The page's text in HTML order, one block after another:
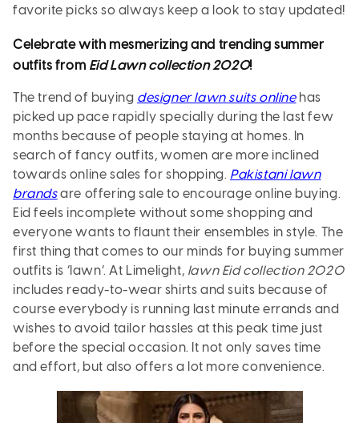
favorite picks so always keep a look to stay updated!
Celebrate with mesmerizing and trending summer
outfits from Eid Lawn collection 2020!
The trend of buying designer lawn suits onlinehas
picked up pace rapidly specially during the last few
months because of people staying at homes. In
search of fancy outfits, women are more inclined
towards online sales for shopping. Pakistani lawn
brandsare offering sale to encourage online buying.
Eid feels incomplete without some shopping and
everyone wants to flaunt their ensembles in style. The
first thing that comes to our minds for buying summer
outfits is ‘lawn’. At Limelight, lawn Eid collection 2020
includes ready-to-wear shirts and suits because of
course everybody is running last minute errands and
wishes to avoid tailor hassles at this peak time just
before the special occasion. It not only saves time
and effort, but also offers a lot more convenience.